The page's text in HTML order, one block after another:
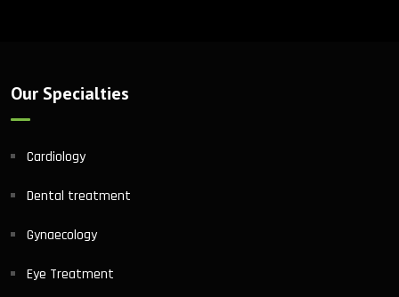
Our Specialties
Cardiology
Dental treatment
Gynaecology
Eye Treatment